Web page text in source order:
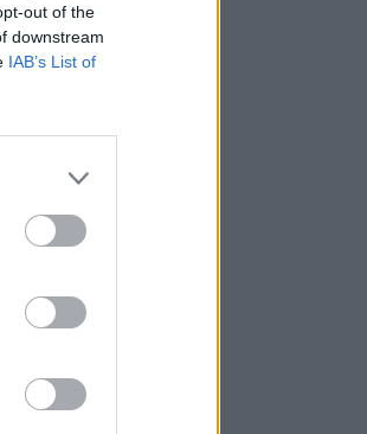
out of the
downstream
IAB’s List of